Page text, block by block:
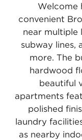
Stadium
0.29
miles
0.29
miles
0.51
149th
-
0.74
miles
-
Line
at
149th
Street-
3rd
Avenue
0.8
miles
Line
at
3rd
0.8
miles
Welcome
convenient
near multiple
subway lines,
more. The
hardwood
beautiful
apartments
polished
laundry
as nearby